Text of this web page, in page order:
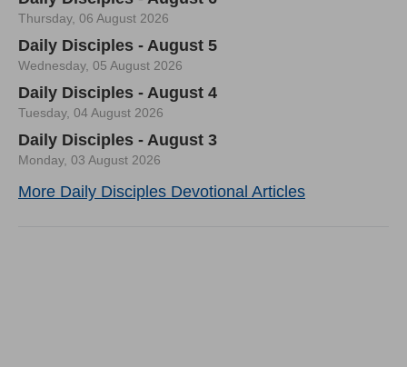
Thursday, 06 August 2026
Daily Disciples - August 5
Wednesday, 05 August 2026
Daily Disciples - August 4
Tuesday, 04 August 2026
Daily Disciples - August 3
Monday, 03 August 2026
More Daily Disciples Devotional Articles